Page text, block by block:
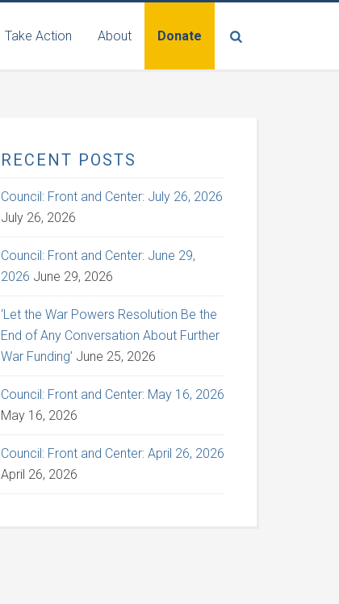
Take Action About Donate
RECENT POSTS
Council: Front and Center: July 26, 2026
July 26, 2026
Council: Front and Center: June 29,
2026 June 29, 2026
‘Let the War Powers Resolution Be the
End of Any Conversation About Further
War Funding’ June 25, 2026
Council: Front and Center: May 16, 2026
May 16, 2026
Council: Front and Center: April 26, 2026
April 26, 2026